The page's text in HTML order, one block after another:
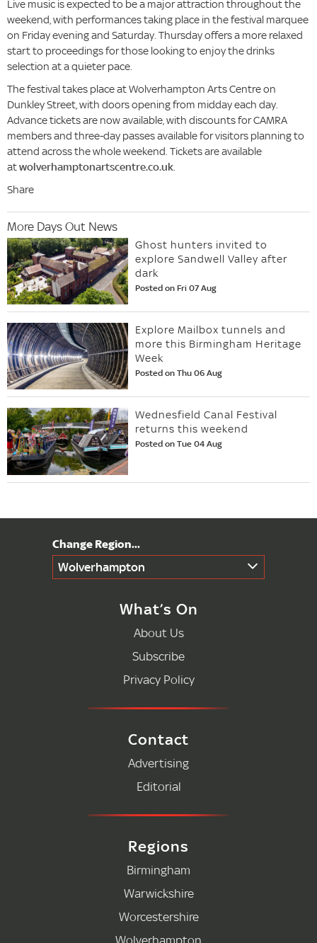
Live music is expected to be a major attraction throughout the
weekend, with performances taking place in the festival marquee
on Friday evening and Saturday. Thursday offers a more relaxed
start to proceedings for those looking to enjoy the drinks
selection at a quieter pace.
The festival takes place at Wolverhampton Arts Centre on
Dunkley Street, with doors opening from midday each day.
Advance tickets are now available, with discounts for CAMRA
members and three-day passes available for visitors planning to
attend across the whole weekend. Tickets are available
atwolverhamptonartscentre.co.uk.
Share
More Days Out News
Ghost hunters invited to
explore Sandwell Valley after
dark
Posted on Fri 07 Aug
Explore Mailbox tunnels and
more this Birmingham Heritage
Week
Posted on Thu 06 Aug
Wednesfield Canal Festival
returns this weekend
Posted on Tue 04 Aug
Wolverhampton
What’s On
About Us
Subscribe
Privacy Policy
Contact
Advertising
Editorial
Regions
Birmingham
Warwickshire
Worcestershire
Wolverhampton